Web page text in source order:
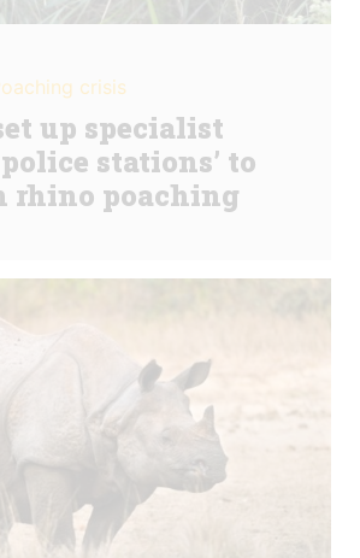
crisis
up specialist
stations’ to
rhino poaching